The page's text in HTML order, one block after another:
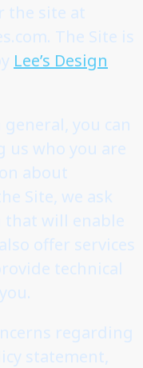
the site at
The Site is
Lee’s Design
you can
who you are
about
Site, we ask
will enable
offer services
technical
regarding
statement,